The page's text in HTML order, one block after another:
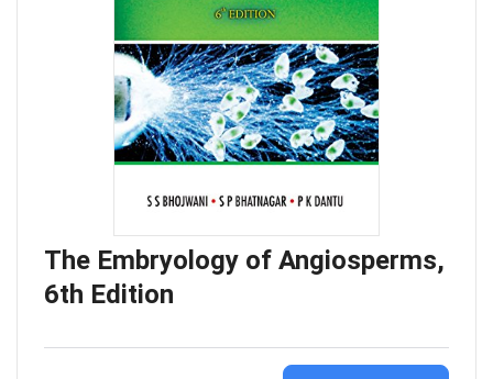
The Embryology of Angiosperms,
6th Edition